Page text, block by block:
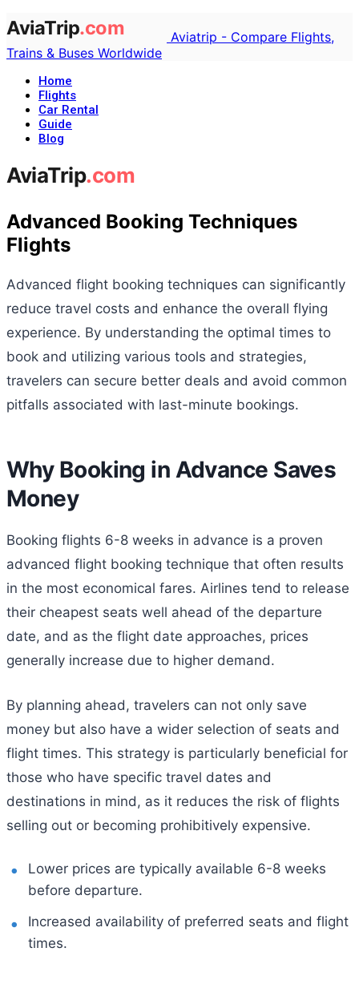
Aviatrip - Compare Flights,
Trains & Buses Worldwide
Home
Flights
Car Rental
Guide
Blog
Advanced Booking Techniques
Flights
Advanced flight booking techniques can significantly
reduce travel costs and enhance the overall flying
experience. By understanding the optimal times to
book and utilizing various tools and strategies,
travelers can secure better deals and avoid common
pitfalls associated with last-minute bookings.
Why Booking in Advance Saves
Money
Booking flights 6-8 weeks in advance is a proven
advanced flight booking technique that often results
in the most economical fares. Airlines tend to release
their cheapest seats well ahead of the departure
date, and as the flight date approaches, prices
generally increase due to higher demand.
By planning ahead, travelers can not only save
money but also have a wider selection of seats and
flight times. This strategy is particularly beneficial for
those who have specific travel dates and
destinations in mind, as it reduces the risk of flights
selling out or becoming prohibitively expensive.
Lower prices are typically available 6-8 weeks
before departure.
Increased availability of preferred seats and flight
times.